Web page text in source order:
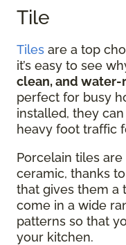
Tile
Tiles are a top
it’s easy to see
clean, and water-
perfect for busy
installed, they
heavy foot traffic
Porcelain tiles
ceramic, thanks
that gives them a
come in a wide
patterns so that
your kitchen.